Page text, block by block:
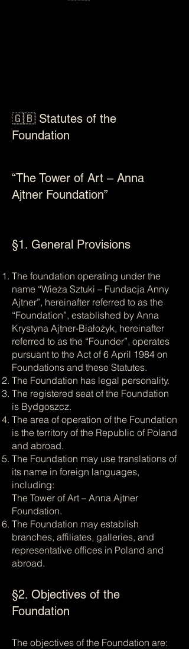
🇬🇧 Statutes of the
Foundation
“The Tower of Art – Anna
Ajtner Foundation”
§1. General Provisions
The foundation operating under the
name “Wieża Sztuki – Fundacja Anny
Ajtner”, hereinafter referred to as the
“Foundation”, established by Anna
Krystyna Ajtner-Białożyk, hereinafter
referred to as the “Founder”, operates
pursuant to the Act of 6 April 1984 on
Foundations and these Statutes.
The Foundation has legal personality.
The registered seat of the Foundation
is Bydgoszcz.
The area of operation of the Foundation
is the territory of the Republic of Poland
and abroad.
The Foundation may use translations of
its name in foreign languages,
including:
The Tower of Art – Anna Ajtner
Foundation.
The Foundation may establish
branches, affiliates, galleries, and
representative offices in Poland and
abroad.
§2. Objectives of the
Foundation
The objectives of the Foundation are: